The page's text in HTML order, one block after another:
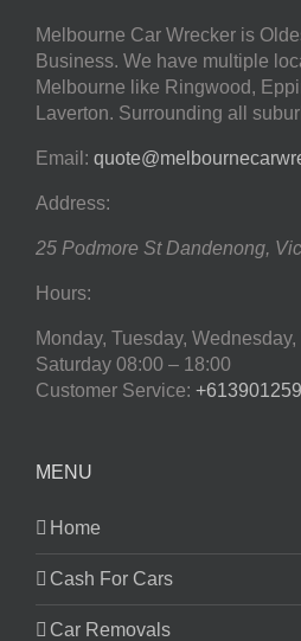
Melbourne Car Wrecker is
Business. We have multiple
Melbourne like Ringwood,
Laverton. Surrounding all
Email:
Address:
25 Podmore St Dandenong,
Hours:
Monday, Tuesday,
Saturday 08:00 – 18:00
Customer Service:
MENU
Home
Cash For Cars
Car Removals